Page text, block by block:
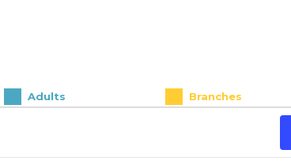
Adults Branches